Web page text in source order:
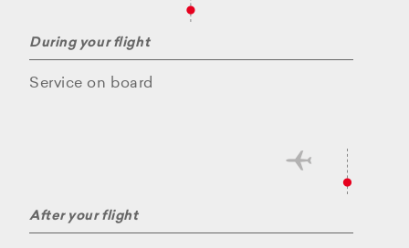
During your flight
Service on board
After your flight